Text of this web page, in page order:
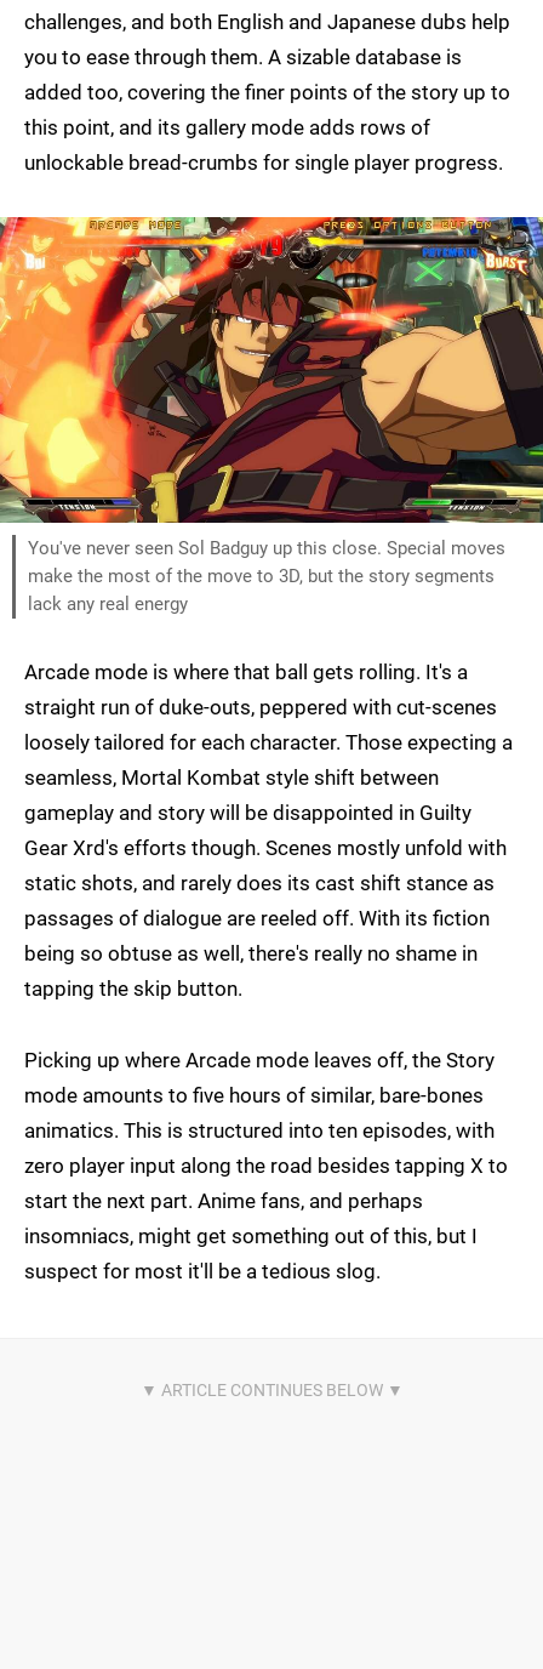
challenges, and both English and Japanese dubs help
you to ease through them. A sizable database is
added too, covering the finer points of the story up to
this point, and its gallery mode adds rows of
unlockable bread-crumbs for single player progress.
You've never seen Sol Badguy up this close. Special moves
make the most of the move to 3D, but the story segments
lack any real energy
Arcade mode is where that ball gets rolling. It's a
straight run of duke-outs, peppered with cut-scenes
loosely tailored for each character. Those expecting a
seamless, Mortal Kombat style shift between
gameplay and story will be disappointed in Guilty
Gear Xrd's efforts though. Scenes mostly unfold with
static shots, and rarely does its cast shift stance as
passages of dialogue are reeled off. With its fiction
being so obtuse as well, there's really no shame in
tapping the skip button.
Picking up where Arcade mode leaves off, the Story
mode amounts to five hours of similar, bare-bones
animatics. This is structured into ten episodes, with
zero player input along the road besides tapping X to
start the next part. Anime fans, and perhaps
insomniacs, might get something out of this, but I
suspect for most it'll be a tedious slog.